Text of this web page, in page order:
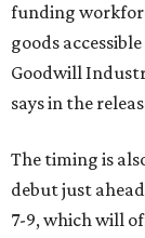
funding
goods
Goodwill
says in the
The timing is
debut just
7-9, which will